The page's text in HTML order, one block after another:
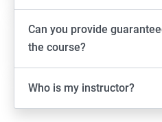
Can you provide
the course?
Who is my instructor?